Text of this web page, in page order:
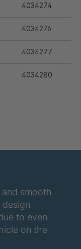
4034274
4034276
4034277
4034280
4034910
4034923
smooth
to even
on the